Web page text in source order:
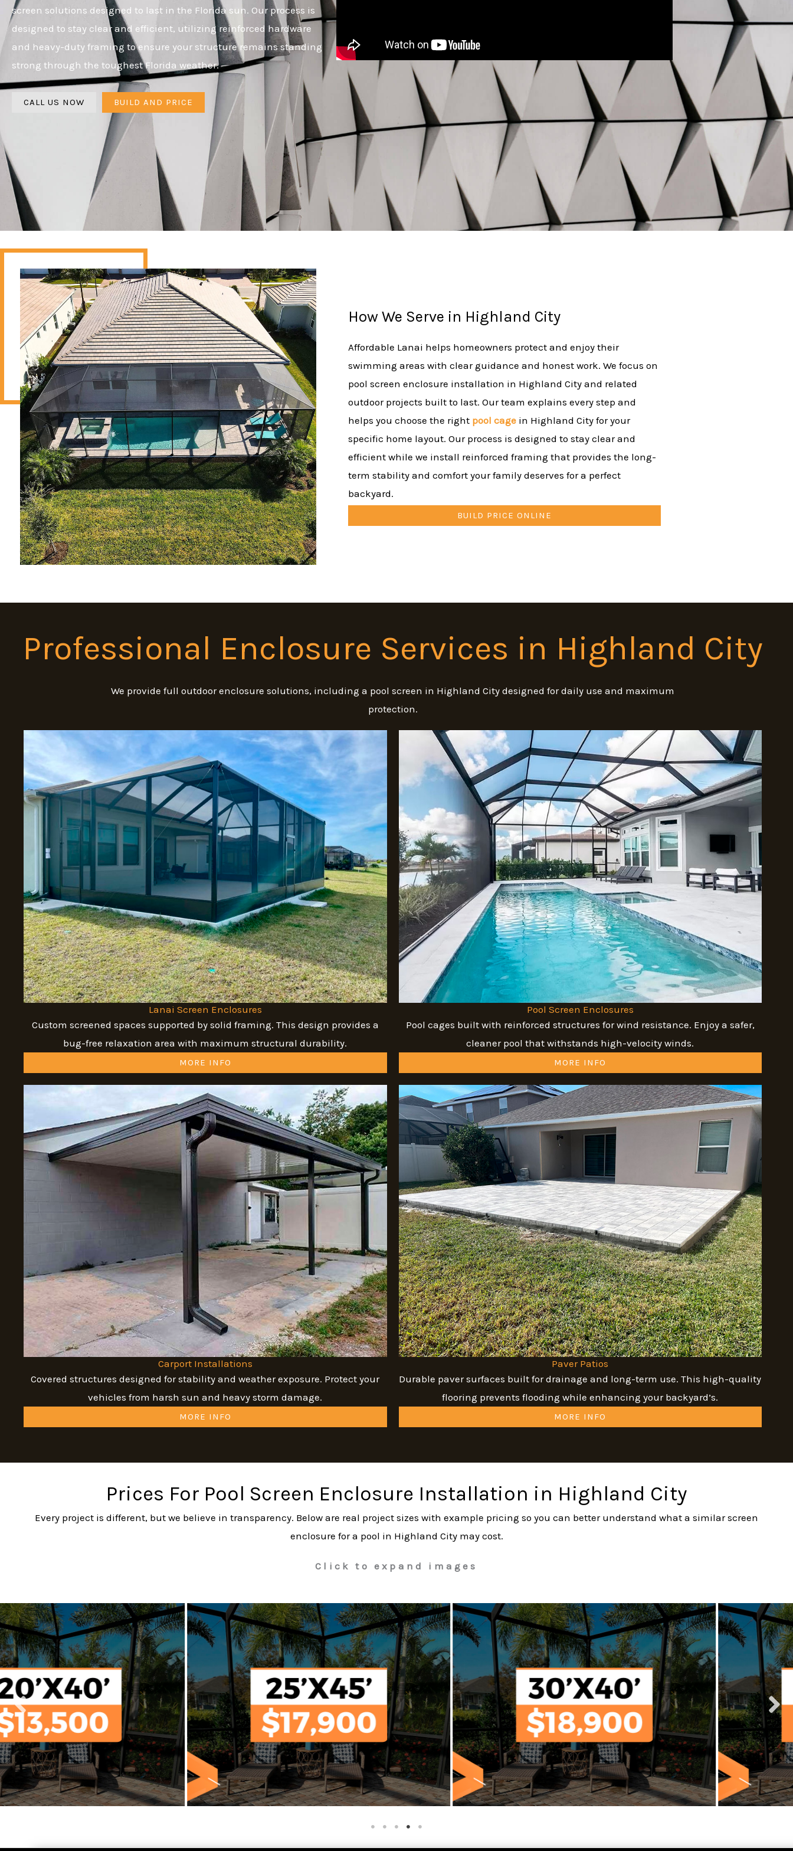
screen solutions designed to last in the Florida sun. Our process is
designed to stay clear and efficient, utilizing reinforced hardware
and heavy-duty framing to ensure your structure remains standing
strong through the toughest Florida weather.
CALL US NOW BUILD AND PRICE
How We Serve in Highland City
Affordable Lanai helps homeowners protect and enjoy their
swimming areas with clear guidance and honest work. We focus on
pool screen enclosure installation in Highland City and related
outdoor projects built to last. Our team explains every step and
helps you choose the right pool cage in Highland City for your
specific home layout. Our process is designed to stay clear and
efficient while we install reinforced framing that provides the long-
term stability and comfort your family deserves for a perfect
backyard.
BUILD PRICE ONLINE
Professional Enclosure Services in Highland City
We provide full outdoor enclosure solutions, including a pool screen in Highland City designed for daily use and maximum
protection.
Lanai Screen Enclosures
Custom screened spaces supported by solid framing. This design provides a
bug-free relaxation area with maximum structural durability.
MORE INFO
Pool Screen Enclosures
Pool cages built with reinforced structures for wind resistance. Enjoy a safer,
cleaner pool that withstands high-velocity winds.
MORE INFO
Carport Installations
Covered structures designed for stability and weather exposure. Protect your
vehicles from harsh sun and heavy storm damage.
MORE INFO
Paver Patios
Durable paver surfaces built for drainage and long-term use. This high-quality
flooring prevents flooding while enhancing your backyard’s.
MORE INFO
Prices For Pool Screen Enclosure Installation in Highland City
Every project is different, but we believe in transparency. Below are real project sizes with example pricing so you can better understand what a similar screen
enclosure for a pool in Highland City may cost.
Click to expand images